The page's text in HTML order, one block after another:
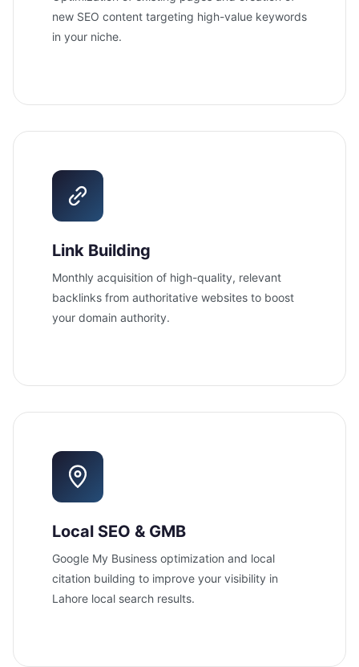
new SEO content targeting high-value keywords
in your niche.
Link Building
Monthly acquisition of high-quality, relevant
backlinks from authoritative websites to boost
your domain authority.
Local SEO & GMB
Google My Business optimization and local
citation building to improve your visibility in
Lahore local search results.